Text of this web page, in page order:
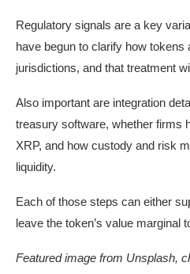
Regulatory signals are a key
have begun to clarify how tokens
jurisdictions, and that treatment
Also important are integration
treasury software, whether firms
XRP, and how custody and risk
liquidity.
Each of those steps can either
leave the token’s value marginal
Featured image from Unsplash,